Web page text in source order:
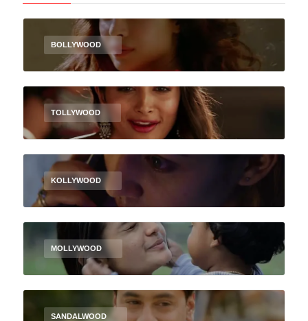
BOLLYWOOD
TOLLYWOOD
KOLLYWOOD
MOLLYWOOD
SANDALWOOD